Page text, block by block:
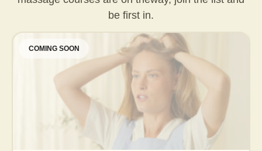
be first in.
COMING SOON